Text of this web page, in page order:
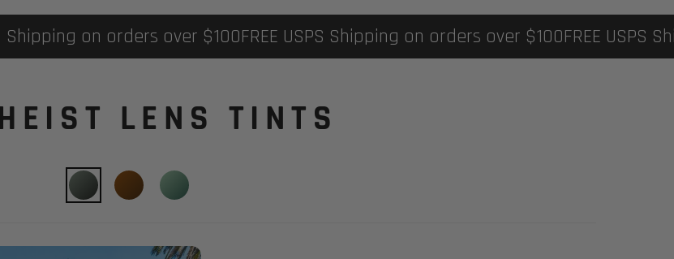
on orders over $100FREE USPS Shipping on orders over $100FREE USPS
LENS TINTS